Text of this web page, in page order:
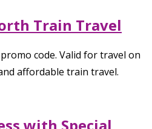
Train Travel
code. Valid for travel on
affordable train travel.